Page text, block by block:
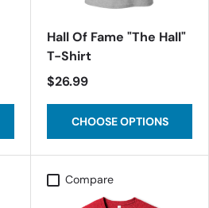
Hall Of Fame "The Hall"
T-Shirt
$26.99
CHOOSE OPTIONS
Compare